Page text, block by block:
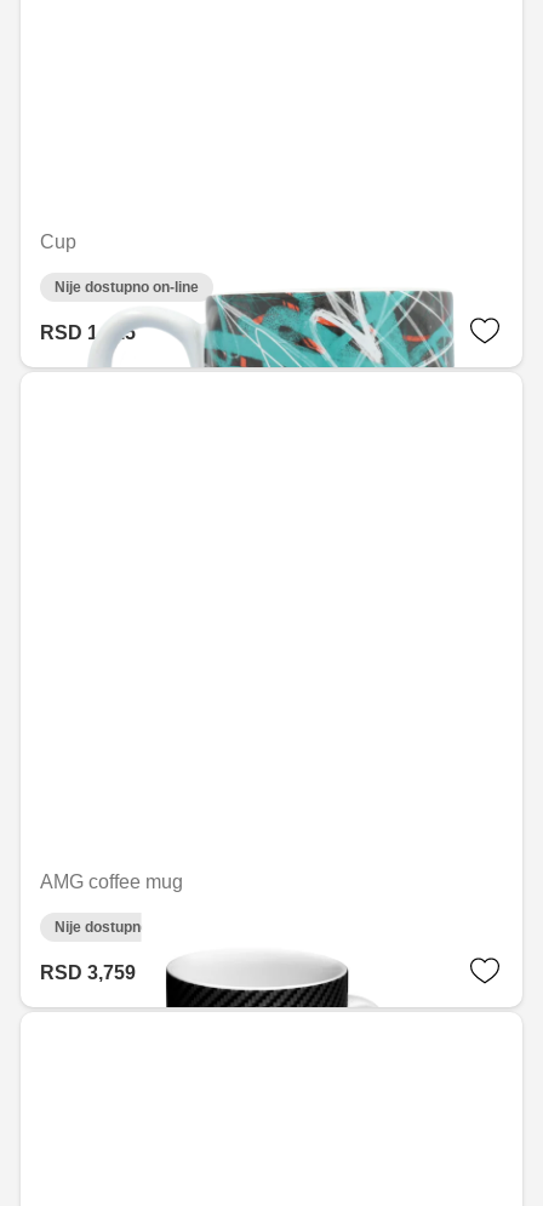
Cup
Nije dostupno on-line
RSD 1,415
AMG coffee mug
Nije dostupno on-line
RSD 3,759